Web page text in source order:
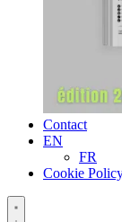
Contact
EN
FR
Cookie